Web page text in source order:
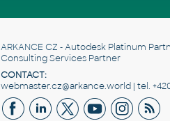
ARKANCE CZ - Autodesk Platinum
Consulting Services Partner
CONTACT:
webmaster.cz@arkance.world | tel. +420